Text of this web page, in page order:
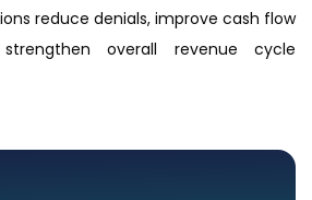
reduce denials, improve cash flow
overall revenue cycle